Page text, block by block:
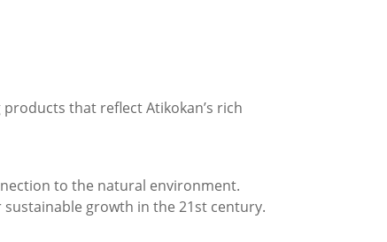
that reflect Atikokan’s rich
to the natural environment.
growth in the 21st century.